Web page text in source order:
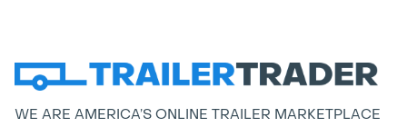
WE ARE AMERICA’S ONLINE TRAILER MARKETPLACE